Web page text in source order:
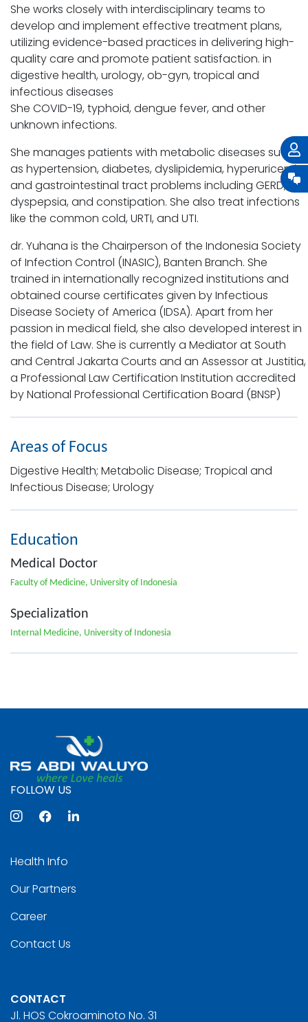
She works closely with interdisciplinary teams to
develop and implement effective treatment plans,
utilizing evidence-based practices in delivering high-
quality care and promote patient satisfaction. in
digestive health, urology, ob-gyn, tropical and
infectious diseases
She COVID-19, typhoid, dengue fever, and other
unknown infections.
She manages patients with metabolic diseases such
as hypertension, diabetes, dyslipidemia, hyperuricemia,
and gastrointestinal tract problems including GERD,
dyspepsia, and constipation. She also treat infections
like the common cold, URTI, and UTI.
dr. Yuhana is the Chairperson of the Indonesia Society
of Infection Control (INASIC), Banten Branch. She
trained in internationally recognized institutions and
obtained course certificates given by Infectious
Disease Society of America (IDSA). Apart from her
passion in medical field, she also developed interest in
the field of Law. She is currently a Mediator at South
and Central Jakarta Courts and an Assessor at Justitia,
a Professional Law Certification Institution accredited
by National Professional Certification Board (BNSP)
Areas of Focus
Digestive Health; Metabolic Disease; Tropical and
Infectious Disease; Urology
Education
Medical Doctor
Faculty of Medicine, University of Indonesia
Specialization
Internal Medicine, University of Indonesia
FOLLOW US
Health Info
Our Partners
Career
Contact Us
CONTACT
Jl. HOS Cokroaminoto No. 31